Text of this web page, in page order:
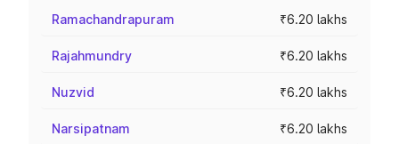
Ramachandrapuram ₹6.20 lakhs
Rajahmundry ₹6.20 lakhs
Nuzvid ₹6.20 lakhs
Narsipatnam ₹6.20 lakhs